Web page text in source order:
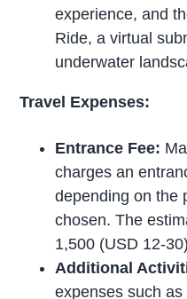
experience, and
Ride, a virtual
underwater
Travel Expenses:
Entrance Fee:
charges an
depending on the
chosen. The
1,500 (USD 12-
Additional
expenses such